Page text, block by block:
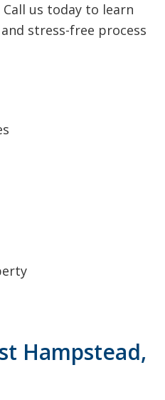
us today to learn
stress-free process
Hampstead,